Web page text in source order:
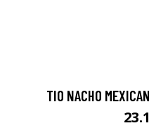
TIO NACHO